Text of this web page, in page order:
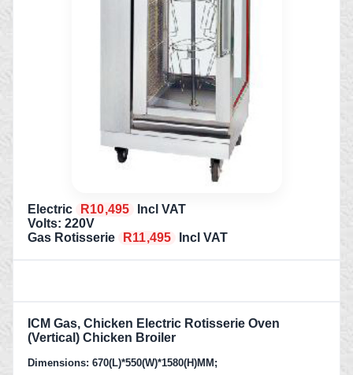
Electric R10,495
Incl VAT
Volts: 220V
Gas Rotisserie
R11,495 Incl VAT
ICM Gas, Chicken Electric Rotisserie Oven
(Vertical) Chicken Broiler
Dimensions: 670(L)*550(W)*1580(H)MM;